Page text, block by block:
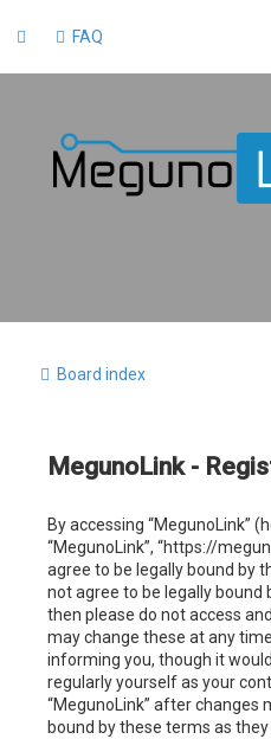
FAQ
Board index
MegunoLink -
By accessing “MegunoLink”
“MegunoLink”, “https://
agree to be legally bound by
not agree to be legally
then please do not access
may change these at any
informing you, though it
regularly yourself as your
“MegunoLink” after changes
bound by these terms as